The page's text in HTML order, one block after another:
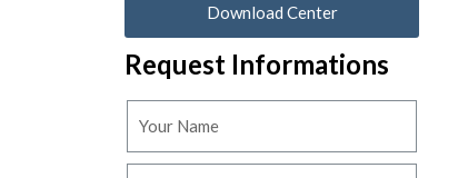
Download Center
Request Informations